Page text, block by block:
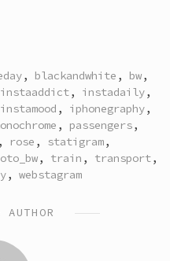
, blackandwhite , bw,
instaaddict, instadaily,
instamood , iphonegraphy,
, passengers,
, rose , statigram,
, train , transport,
, webstagram
AUTHOR